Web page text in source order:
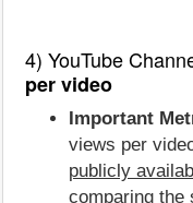
4) YouTube
per video
Important
views per
publicly
comparing the